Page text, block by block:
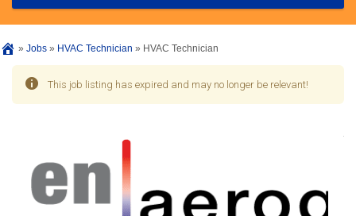
» Jobs » HVAC Technician » HVAC Technician
This job listing has expired and may no longer be relevant!